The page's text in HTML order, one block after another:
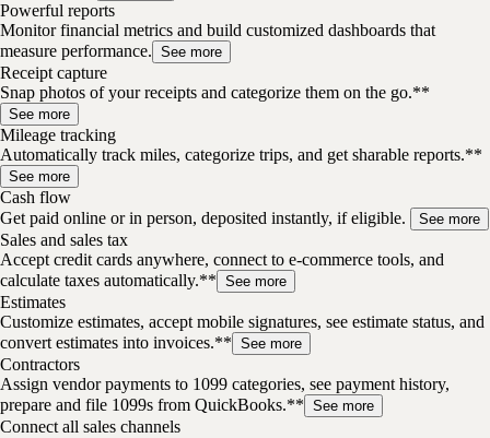
Powerful reports
Monitor financial metrics and build customized dashboards that
measure performance. See more
Receipt capture
Snap photos of your receipts and categorize them on the go.**
See more
Mileage tracking
Automatically track miles, categorize trips, and get sharable reports.**
See more
Cash flow
Get paid online or in person, deposited instantly, if eligible.
See more
Sales and sales tax
Accept credit cards anywhere, connect to e-commerce tools, and
calculate taxes automatically.** See more
Estimates
Customize estimates, accept mobile signatures, see estimate status, and
convert estimates into invoices.** See more
Contractors
Assign vendor payments to 1099 categories, see payment history,
prepare and file 1099s from QuickBooks.** See more
Connect all sales channels